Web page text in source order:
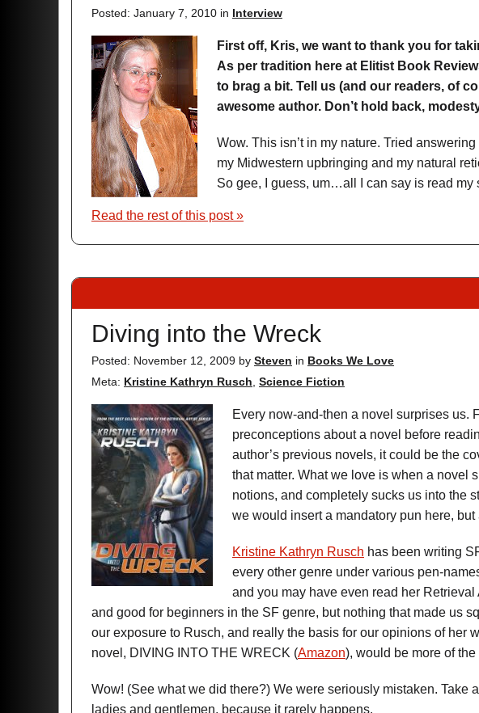
Posted: January 7, 2010 in Interview
First off, Kris, we want to thank you for
As per tradition here at Elitist Book
to brag a bit. Tell us (and our readers, of
awesome author. Don’t hold back,
Wow. This isn’t in my nature. Tried
my Midwestern upbringing and my natural
So gee, I guess, um…all I can say is read my
Read the rest of this post »
Diving into the Wreck
Posted: November 12, 2009 by Steven in Books We Love
Meta: Kristine Kathryn Rusch Science Fiction
Every now-and-then a novel surprises us.
preconceptions about a novel before
author’s previous novels, it could be the
that matter. What we love is when a novel
notions, and completely sucks us into the
we would insert a mandatory pun here,
Kristine Kathryn Rusch has been writing
every other genre under various pen-
and you may have even read her
and good for beginners in the SF genre, but nothing that made us
our exposure to Rusch, and really the basis for our opinions of her
novel, DIVING INTO THE WRECK (Amazon), would be more of the
Wow! (See what we did there?) We were seriously mistaken. Take
ladies and gentlemen, because it rarely happens.